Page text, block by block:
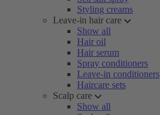
Styling creams
Leave-in hair care
Show all
Hair oil
Hair serum
Spray conditioners
Leave-in conditioners
Haircare sets
Scalp care
Show all